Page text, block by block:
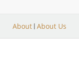
当
前
About About Us